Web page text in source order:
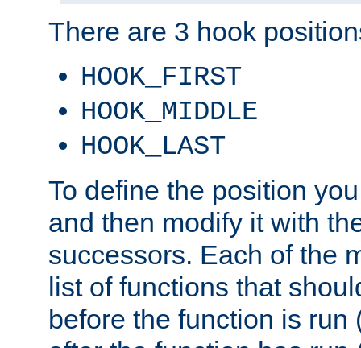
There are 3 hook
HOOK_FIRST
HOOK_MIDDLE
HOOK_LAST
To define the position
and then modify it with
successors. Each of the
list of functions that
before the function is run